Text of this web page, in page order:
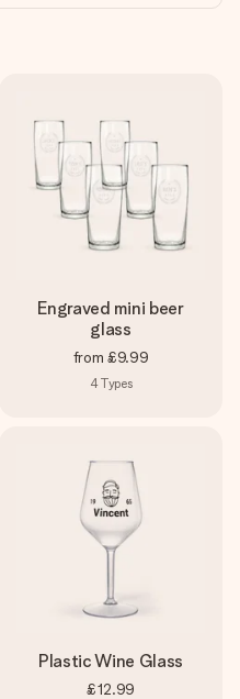
Engraved mini beer
glass
from £9.99
4Types
Plastic Wine Glass
£12.99